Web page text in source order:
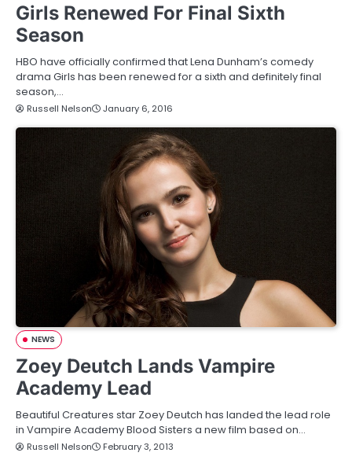
Girls Renewed For Final Sixth
Season
HBO have officially confirmed that Lena Dunham’s comedy
drama Girls has been renewed for a sixth and definitely final
season,…
Russell Nelson January 6, 2016
NEWS
Zoey Deutch Lands Vampire
Academy Lead
Beautiful Creatures star Zoey Deutch has landed the lead role
in Vampire Academy Blood Sisters a new film based on…
Russell Nelson February 3, 2013